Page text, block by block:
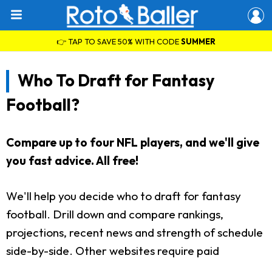
👉 TAP TO SAVE 50% WITH CODESUMMER
Who To Draft for Fantasy
Football?
Compare up to four NFL players, and we'll give
you fast advice. All free!
We'll help you decide who to draft for fantasy
football. Drill down and compare rankings,
projections, recent news and strength of schedule
side-by-side. Other websites require paid